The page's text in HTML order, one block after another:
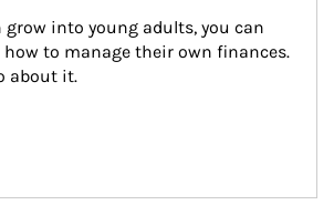
grow into young adults, you can
to manage their own finances.
about it.